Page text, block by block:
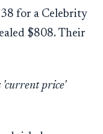
for a Celebrity
$808. Their
'current price'